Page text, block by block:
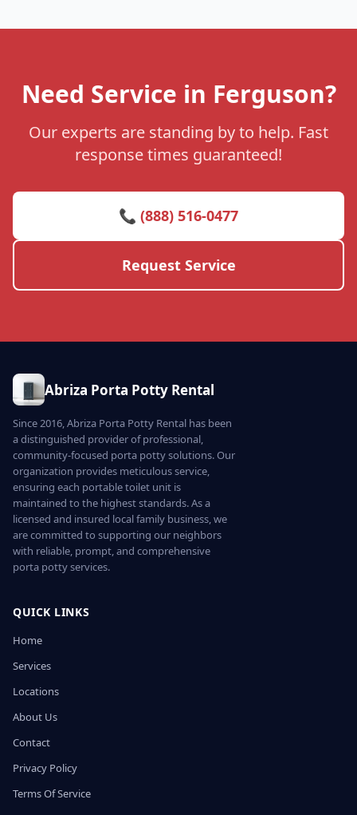
Need Service in Ferguson?
Our experts are standing by to help. Fast
response times guaranteed!
📞 (888) 516-0477
Request Service
Abriza Porta Potty Rental
Since 2016, Abriza Porta Potty Rental has been
a distinguished provider of professional,
community-focused porta potty solutions. Our
organization provides meticulous service,
ensuring each portable toilet unit is
maintained to the highest standards. As a
licensed and insured local family business, we
are committed to supporting our neighbors
with reliable, prompt, and comprehensive
porta potty services.
QUICK LINKS
Home
Services
Locations
About Us
Contact
Privacy Policy
Terms Of Service